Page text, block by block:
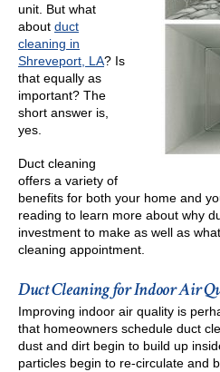
unit. But what
about duct
cleaning in
Shreveport, LA? Is
that equally as
important? The
short answer is,
yes.
Duct cleaning
offers a variety of
benefits for both your home and
reading to learn more about why
investment to make as well as
cleaning appointment.
Duct Cleaning for Indoor Air
Improving indoor air quality is
that homeowners schedule duct
dust and dirt begin to build up
particles begin to re-circulate and